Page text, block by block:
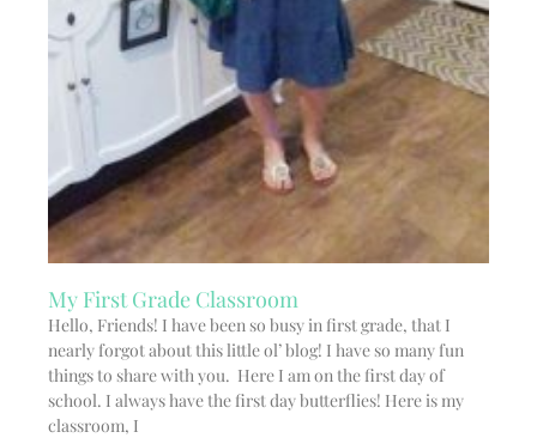
My First Grade Classroom
Hello, Friends! I have been so busy in first grade, that I
nearly forgot about this little ol’ blog! I have so many fun
things to share with you. Here I am on the first day of
school. I always have the first day butterflies! Here is my
classroom, I